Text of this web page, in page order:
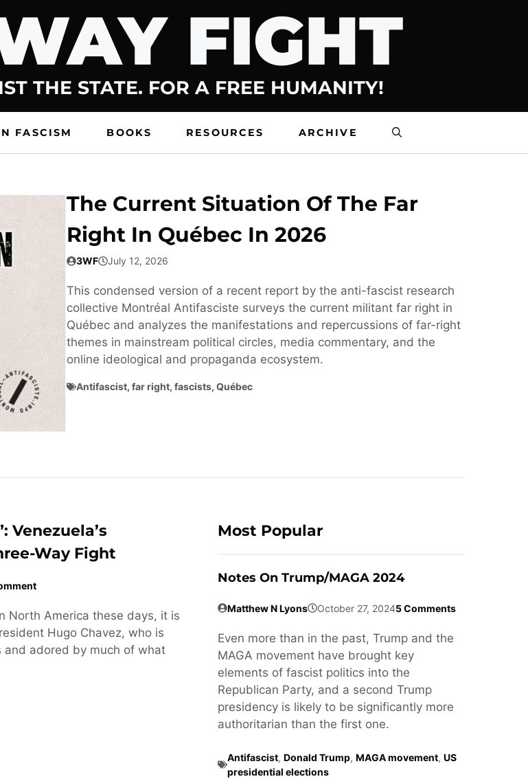
FIGHT
THE STATE. FOR A FREE HUMANITY!
FASCISM BOOKS RESOURCES ARCHIVE
The Current Situation Of The Far
Right In Québec In 2026
3WF July 12, 2026
This condensed version of a recent report by the anti-fascist research
collective Montréal Antifasciste surveys the current militant far right in
Québec and analyzes the manifestations and repercussions of far-right
themes in mainstream political circles, media commentary, and the
online ideological and propaganda ecosystem.
Antifascist, far right, fascists, Québec
Venezuela’s
Way Fight
North America these days, it is
Hugo Chavez, who is
adored by much of what
Most Popular
Notes On Trump/MAGA 2024
Matthew N Lyons October 27, 20245 Comments
Even more than in the past, Trump and the
MAGA movement have brought key
elements of fascist politics into the
Republican Party, and a second Trump
presidency is likely to be significantly more
authoritarian than the first one.
Antifascist, Donald Trump, MAGA movement, US
presidential elections